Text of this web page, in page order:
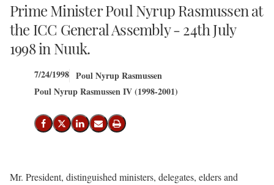
Prime Minister Poul Nyrup Rasmussen at
the ICC General Assembly - 24th July
1998 in Nuuk.
7/24/1998 Poul Nyrup Rasmussen
Poul Nyrup Rasmussen IV (1998-2001)
Share on Facebook
Share on X (Twitter)
Share on LinkedIn
Send email
Print
Mr. President, distinguished ministers, delegates, elders and